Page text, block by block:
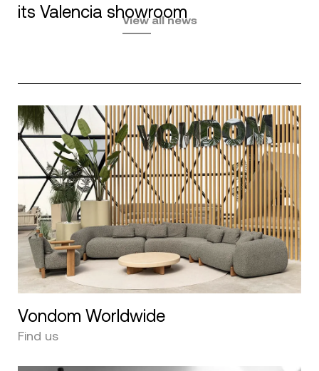
its Valencia showroom
View all news
Vondom Worldwide
Find us